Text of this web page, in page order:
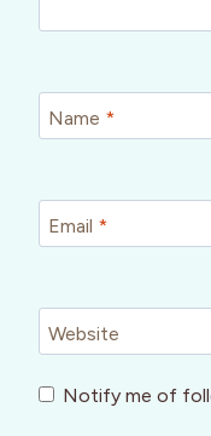
Name *
Email *
Website
Notify me of